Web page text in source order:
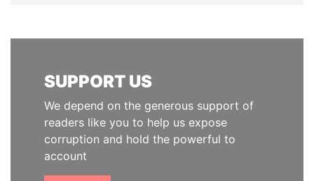
SUPPORT US
We depend on the generous support of
readers like you to help us expose
corruption and hold the powerful to
account